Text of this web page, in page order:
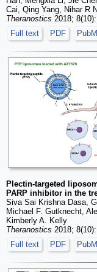
Cai, Qing Yang, Nihar R
Theranostics 2018;
Full text
PDF
Plectin-targeted
PARP inhibitor in the
Siva Sai Krishna Dasa,
Michael F. Gutknecht,
Kimberly A. Kelly
Theranostics 2018;
Full text
PDF